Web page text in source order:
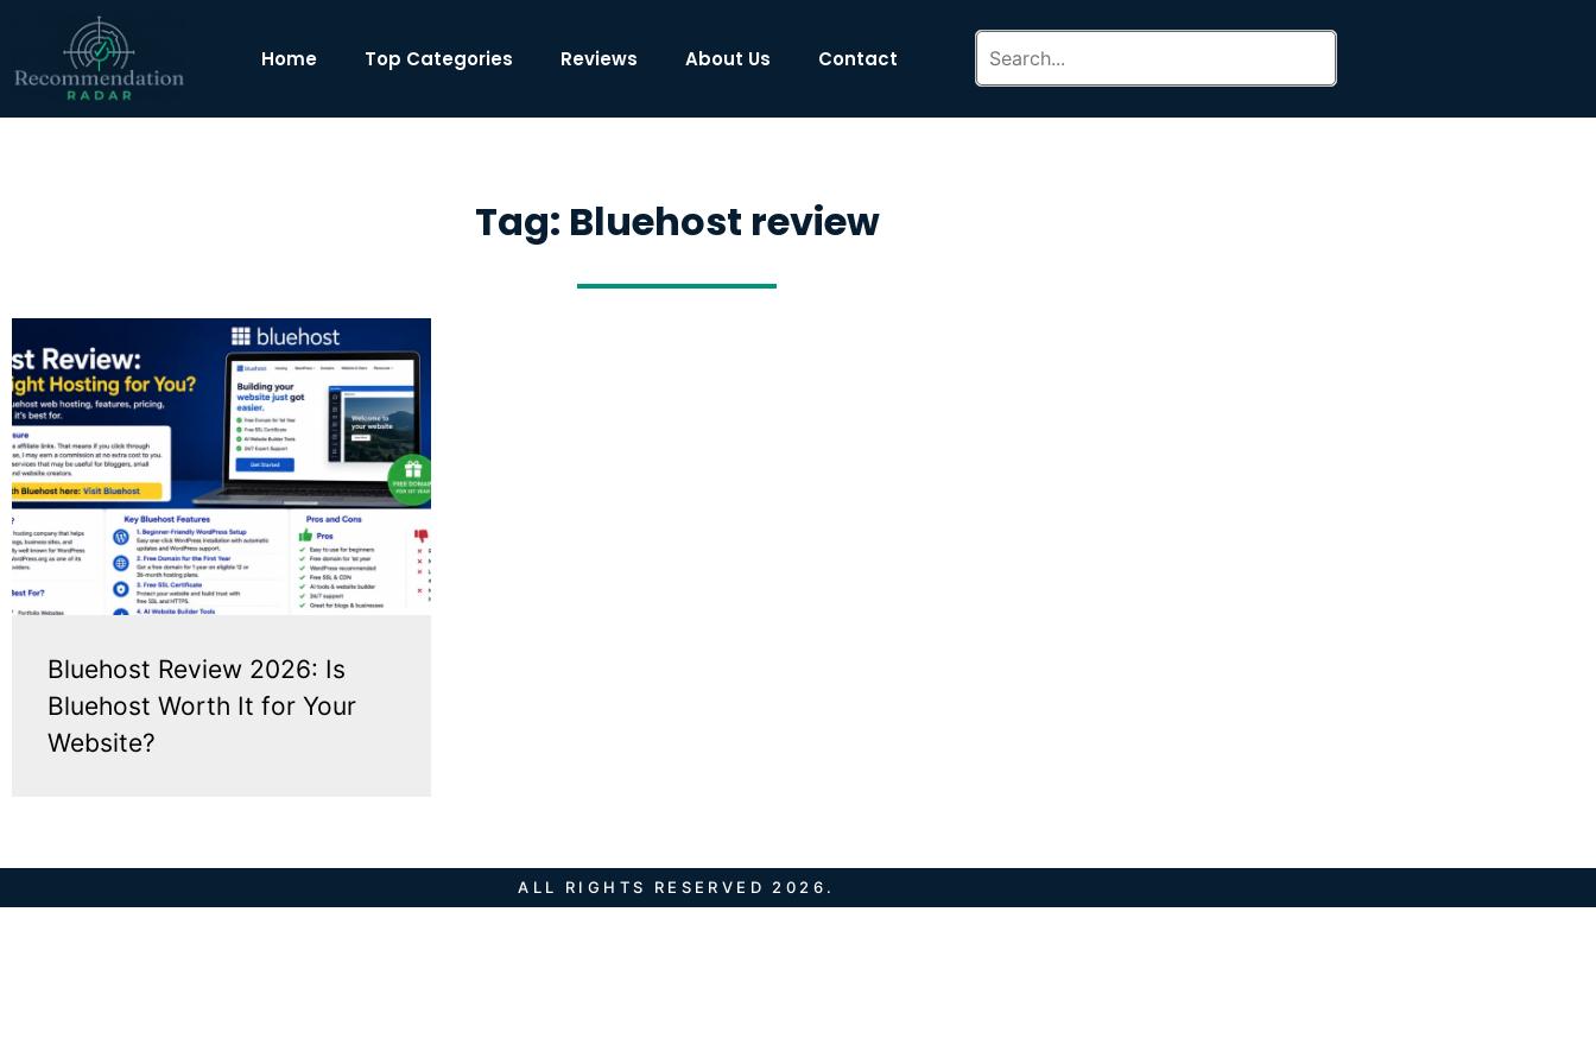
Home Top Categories Reviews About Us Contact
Tag: Bluehost review
Bluehost Review 2026: Is
Bluehost Worth It for Your
Website?
ALL RIGHTS RESERVED 2026.